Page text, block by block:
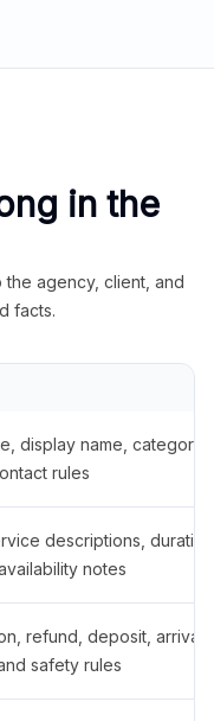
in the
the agency, client, and
facts.
display name,
rules
descriptions,
notes
refund, deposit,
safety rules